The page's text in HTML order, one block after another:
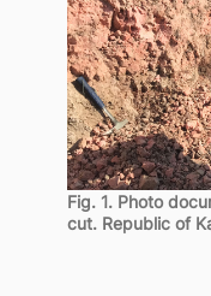
Fig. 1. Photo
cut. Republic of